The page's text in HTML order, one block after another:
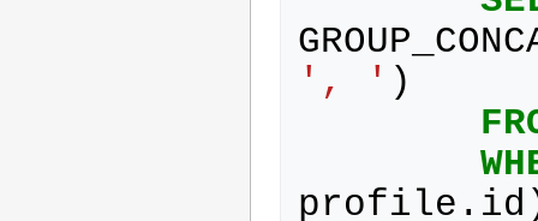
', ' )
profile . id